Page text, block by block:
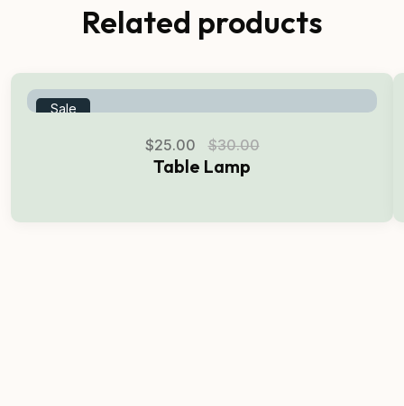
Related products
Sale
$25.00 $30.00
Table Lamp